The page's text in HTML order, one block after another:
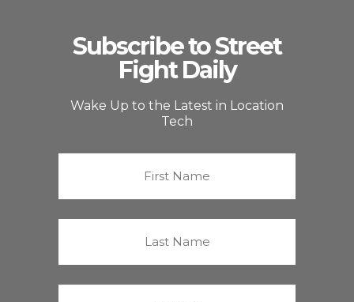
Subscribe to Street
Fight Daily
Wake Up to the Latest in Location
Tech